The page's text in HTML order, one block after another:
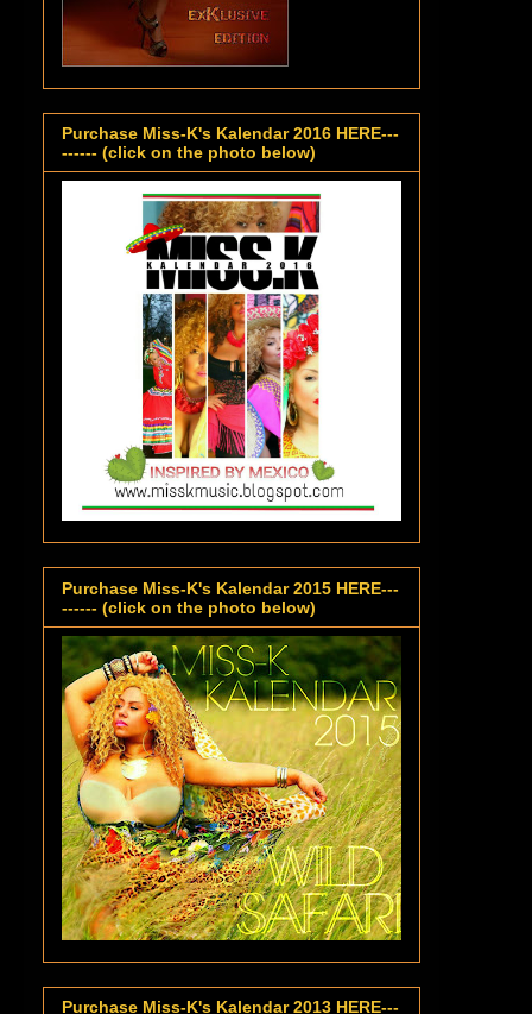
Purchase Miss-K's Kalendar 2016 HERE---
------ (click on the photo below)
Purchase Miss-K's Kalendar 2015 HERE---
------ (click on the photo below)
Purchase Miss-K's Kalendar 2013 HERE---